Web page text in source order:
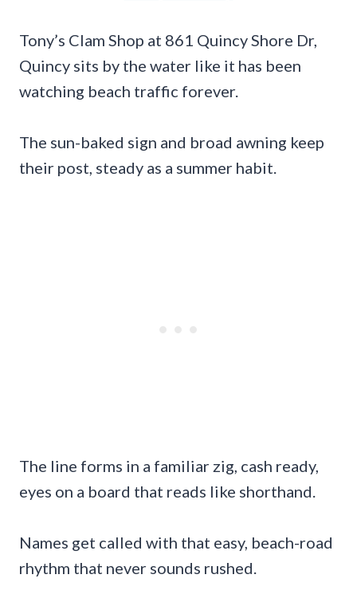
Tony’s Clam Shop at 861 Quincy Shore Dr,
Quincy sits by the water like it has been
watching beach traffic forever.
The sun-baked sign and broad awning keep
their post, steady as a summer habit.
The line forms in a familiar zig, cash ready,
eyes on a board that reads like shorthand.
Names get called with that easy, beach-road
rhythm that never sounds rushed.